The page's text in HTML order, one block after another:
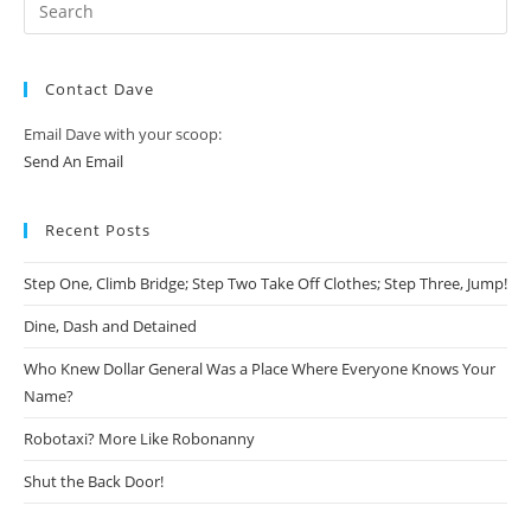
Contact Dave
Email Dave with your scoop:
Send An Email
Recent Posts
Step One, Climb Bridge; Step Two Take Off Clothes; Step Three, Jump!
Dine, Dash and Detained
Who Knew Dollar General Was a Place Where Everyone Knows Your
Name?
Robotaxi? More Like Robonanny
Shut the Back Door!